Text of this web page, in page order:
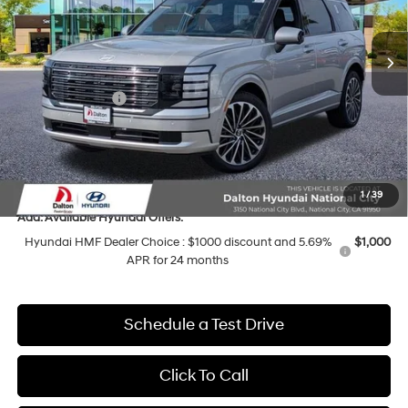
1/39
In Stock Ext. Int.
8-Speed Automatic
Less
MSRP:
$58,495
Dalton Difference Discount
-$2,235
Sales Event Cash
-$2,000
Dealer Documentation Fee
+$85
Electronic Filing Fee
+$37
Dalton Difference Price
$53,382
Add. Available Hyundai Offers:
Hyundai HMF Dealer Choice : $1000 discount and 5.69%
APR for 24 months
$1,000
Schedule a Test Drive
Click To Call